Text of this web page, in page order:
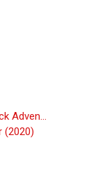
Adven...
(2020)